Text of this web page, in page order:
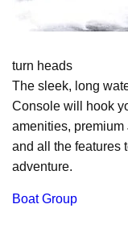
turn heads
The sleek, long
Console will hook
amenities,
and all the features
adventure.
Boat Group